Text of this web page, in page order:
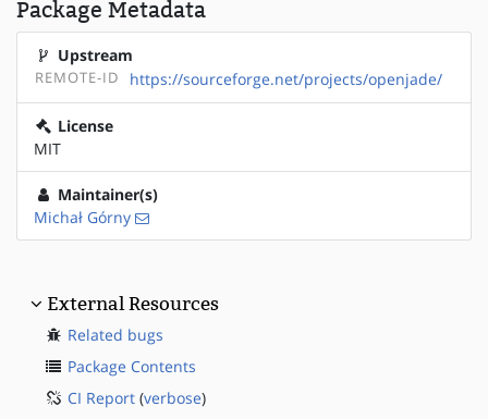
Package Metadata
Upstream
REMOTE-ID https://sourceforge.net/projects/openjade/
License
MIT
Maintainer(s)
Michał Górny
External Resources
Related bugs
Package Contents
CI Report (verbose)